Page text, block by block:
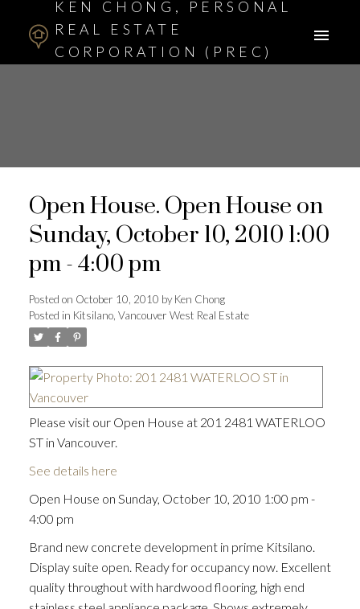
KEN CHONG, PERSONAL
REAL ESTATE
CORPORATION (PREC)
Open House. Open House on
Sunday, October 10, 2010 1:00
pm - 4:00 pm
Posted on October 10, 2010 byKen Chong
Posted in Kitsilano, Vancouver West Real Estate
Please visit our Open House at 201 2481 WATERLOO
ST in Vancouver.
See details here
Open House on Sunday, October 10, 2010 1:00 pm -
4:00 pm
Brand new concrete development in prime Kitsilano.
Display suite open. Ready for occupancy now. Excellent
quality throughout with hardwood flooring, high end